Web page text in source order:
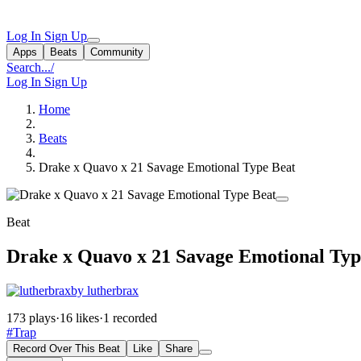
Log In Sign Up
Apps Beats Community
Search.../
Log In Sign Up
Home
Beats
Drake x Quavo x 21 Savage Emotional Type Beat
Beat
Drake x Quavo x 21 Savage Emotional
by lutherbrax
173 plays·16 likes·1 recorded
#Trap
Record Over This Beat Like
Share